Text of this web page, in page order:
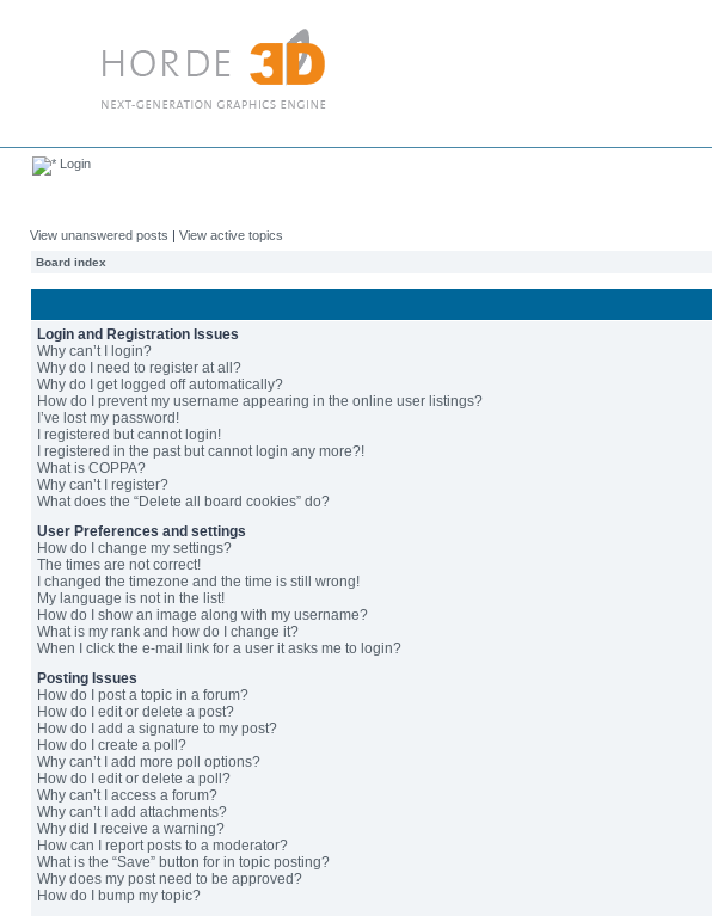
Login
View unanswered posts | View active topics
Board index
Login and Registration Issues
Why can’t I login?
Why do I need to register at all?
Why do I get logged off automatically?
How do I prevent my username appearing in the online user listings?
I’ve lost my password!
I registered but cannot login!
I registered in the past but cannot login any more?!
What is COPPA?
Why can’t I register?
What does the “Delete all board cookies” do?
User Preferences and settings
How do I change my settings?
The times are not correct!
I changed the timezone and the time is still wrong!
My language is not in the list!
How do I show an image along with my username?
What is my rank and how do I change it?
When I click the e-mail link for a user it asks me to login?
Posting Issues
How do I post a topic in a forum?
How do I edit or delete a post?
How do I add a signature to my post?
How do I create a poll?
Why can’t I add more poll options?
How do I edit or delete a poll?
Why can’t I access a forum?
Why can’t I add attachments?
Why did I receive a warning?
How can I report posts to a moderator?
What is the “Save” button for in topic posting?
Why does my post need to be approved?
How do I bump my topic?